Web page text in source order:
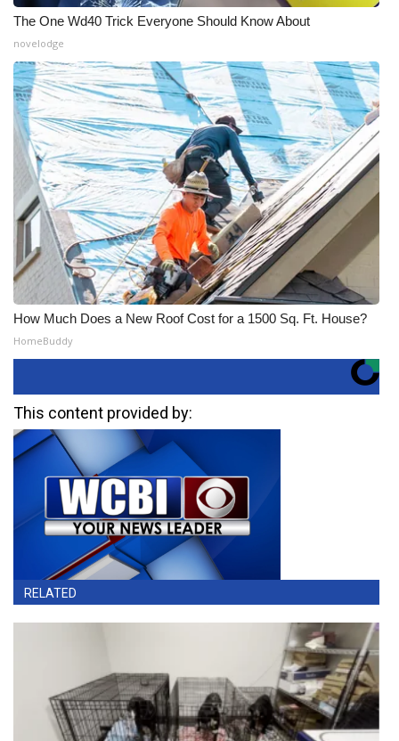
The One Wd40 Trick Everyone Should Know About
novelodge
How Much Does a New Roof Cost for a 1500 Sq. Ft. House?
HomeBuddy
This content provided by:
RELATED